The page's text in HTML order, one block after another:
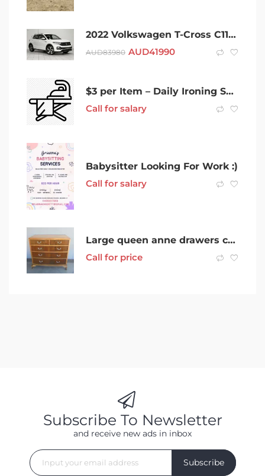
2022 Volkswagen T-Cross C11 MY22.5 85TSI DSG FWD Style White 7 Speed Sports Automatic Dual Clutch
AUD83980 AUD41990
$3 per Item – Daily Ironing Service
Call for salary
Babysitter Looking For Work :)
Call for salary
Large queen anne drawers chest of drawers solid wood made in Australia
Call for price
Subscribe To Newsletter
and receive new ads in inbox
Subscribe